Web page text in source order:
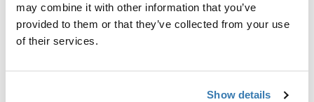
may combine it with other information that you’ve
provided to them or that they’ve collected from your use
of their services.
Show details